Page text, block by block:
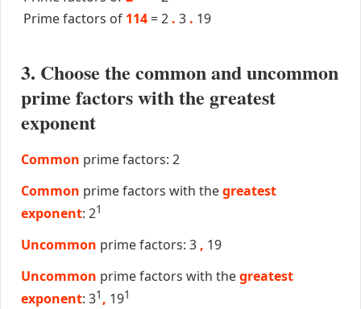
Prime factors of 114 =2 . 3 . 19
3. Choose the common and uncommon
prime factors with the greatest
exponent
Common prime factors: 2
Common prime factors with thegreatest
exponent: 21
Uncommon prime factors: 3 , 19
Uncommon prime factors with thegreatest
exponent: 31, 191